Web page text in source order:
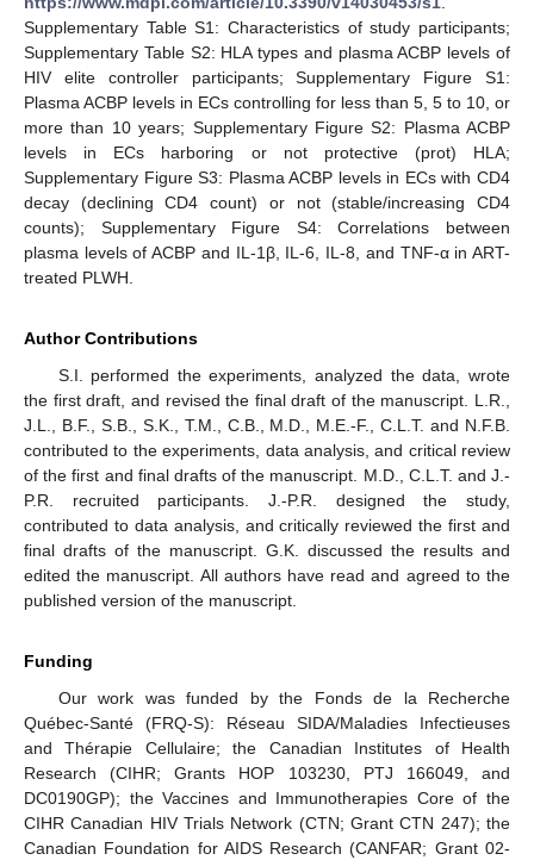
Supplementary Table S1: Characteristics of study participants;
Supplementary Table S2: HLA types and plasma ACBP levels of
HIV elite controller participants; Supplementary Figure S1:
Plasma ACBP levels in ECs controlling for less than 5, 5 to 10, or
more than 10 years; Supplementary Figure S2: Plasma ACBP
levels in ECs harboring or not protective (prot) HLA;
Supplementary Figure S3: Plasma ACBP levels in ECs with CD4
decay (declining CD4 count) or not (stable/increasing CD4
counts); Supplementary Figure S4: Correlations between
plasma levels of ACBP and IL-1β, IL-6, IL-8, and TNF-α in ART-
treated PLWH.
Author Contributions
S.I. performed the experiments, analyzed the data, wrote
the first draft, and revised the final draft of the manuscript. L.R.,
J.L., B.F., S.B., S.K., T.M., C.B., M.D., M.E.-F., C.L.T. and N.F.B.
contributed to the experiments, data analysis, and critical review
of the first and final drafts of the manuscript. M.D., C.L.T. and J.-
P.R. recruited participants. J.-P.R. designed the study,
contributed to data analysis, and critically reviewed the first and
final drafts of the manuscript. G.K. discussed the results and
edited the manuscript. All authors have read and agreed to the
published version of the manuscript.
Funding
Our work was funded by the Fonds de la Recherche
Québec-Santé (FRQ-S): Réseau SIDA/Maladies Infectieuses
and Thérapie Cellulaire; the Canadian Institutes of Health
Research (CIHR; Grants HOP 103230, PTJ 166049, and
DC0190GP); the Vaccines and Immunotherapies Core of the
CIHR Canadian HIV Trials Network (CTN; Grant CTN 247); the
Canadian Foundation for AIDS Research (CANFAR; Grant 02-